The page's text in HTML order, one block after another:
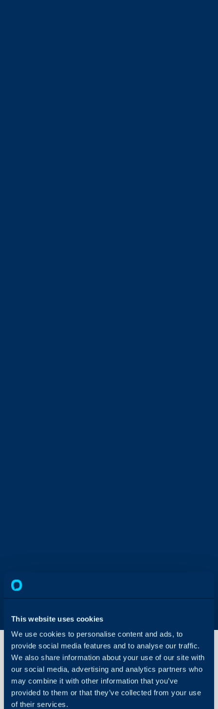
This website uses cookies
We use cookies to personalise content and ads, to
provide social media features and to analyse our traffic.
We also share information about your use of our site with
our social media, advertising and analytics partners who
may combine it with other information that you’ve
provided to them or that they’ve collected from your use
of their services.
About Halo
Windows
Authentication